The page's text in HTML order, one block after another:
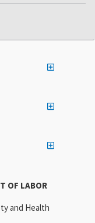
OF LABOR
and Health